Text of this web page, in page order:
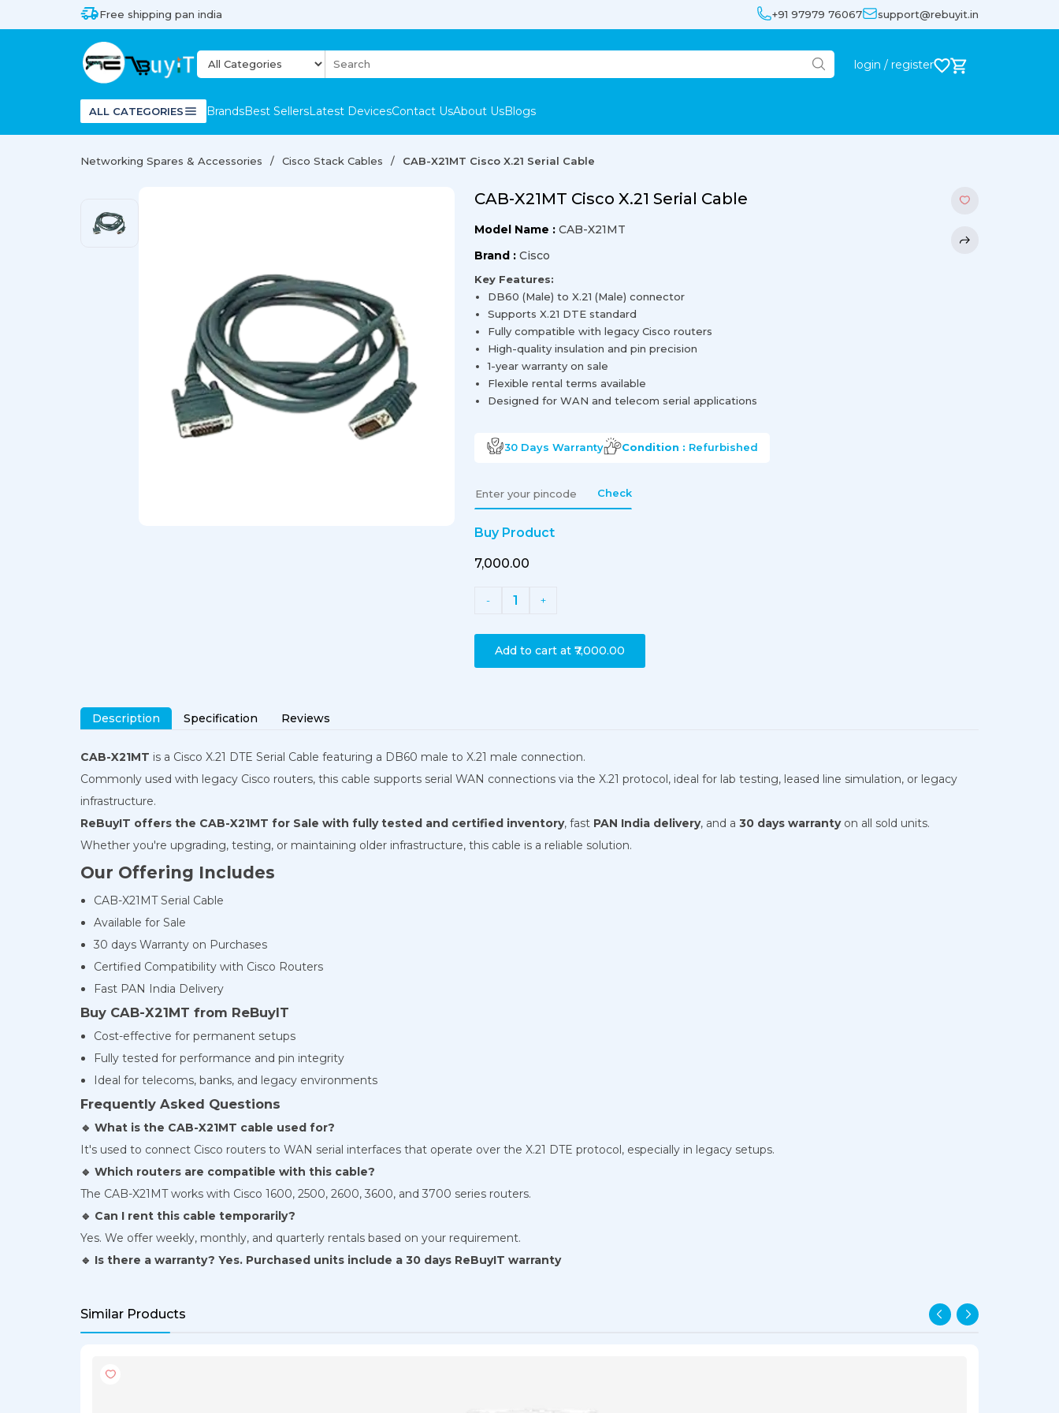
Free shipping pan india +91 97979 76067 support@rebuyit.in
login / register
ALL CATEGORIES BrandsBest SellersLatest DevicesContact UsAbout UsBlogs
Networking Spares & Accessories Cisco Stack Cables CAB-X21MT Cisco X.21 Serial Cable
CAB-X21MT Cisco X.21 Serial Cable
Model Name : CAB-X21MT
Brand : Cisco
Key Features:
DB60 (Male) to X.21 (Male) connector
Supports X.21 DTE standard
Fully compatible with legacy Cisco routers
High-quality insulation and pin precision
1-year warranty on sale
Flexible rental terms available
Designed for WAN and telecom serial applications
30 Days Warranty Condition : Refurbished
Check
Buy Product
₹7,000.00
- 1 +
Add to cart at ₹7,000.00
Description Specification Reviews
CAB-X21MT is a Cisco X.21 DTE Serial Cable featuring a DB60 male to X.21 male connection.
Commonly used with legacy Cisco routers, this cable supports serial WAN connections via the X.21 protocol, ideal for lab testing, leased line simulation, or legacy
infrastructure.
ReBuyIT offers the CAB-X21MT for Sale with fully tested and certified inventory, fast PAN India delivery, and a 30 days warrantyon all sold units.
Whether you're upgrading, testing, or maintaining older infrastructure, this cable is a reliable solution.
Our Offering Includes
CAB-X21MT Serial Cable
Available for Sale
30 days Warranty on Purchases
Certified Compatibility with Cisco Routers
Fast PAN India Delivery
Buy CAB-X21MT from ReBuyIT
Cost-effective for permanent setups
Fully tested for performance and pin integrity
Ideal for telecoms, banks, and legacy environments
Frequently Asked Questions
🔹 What is the CAB-X21MT cable used for?
It's used to connect Cisco routers to WAN serial interfaces that operate over the X.21 DTE protocol, especially in legacy setups.
🔹 Which routers are compatible with this cable?
The CAB-X21MT works with Cisco 1600, 2500, 2600, 3600, and 3700 series routers.
🔹 Can I rent this cable temporarily?
Yes. We offer weekly, monthly, and quarterly rentals based on your requirement.
🔹 Is there a warranty? Yes. Purchased units include a 30 days ReBuyIT warranty
Similar Products